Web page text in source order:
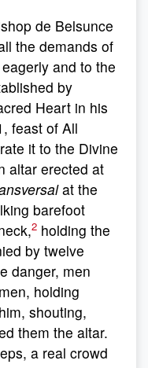
de Belsunce
the demands of
and to the
by
Heart in his
feast of All
it to the Divine
altar erected at
at the
barefoot
2 holding the
by twelve
danger, men
holding
shouting,
them the altar.
a real crowd